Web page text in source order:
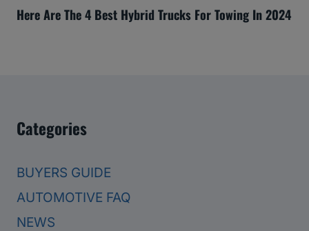
Here Are The 4 Best Hybrid Trucks For Towing In 2024
Categories
BUYERS GUIDE
AUTOMOTIVE FAQ
NEWS